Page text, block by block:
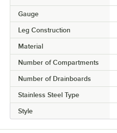
Gauge
Leg Construction
Material
Number of Compartments
Number of Drainboards
Stainless Steel Type
Style